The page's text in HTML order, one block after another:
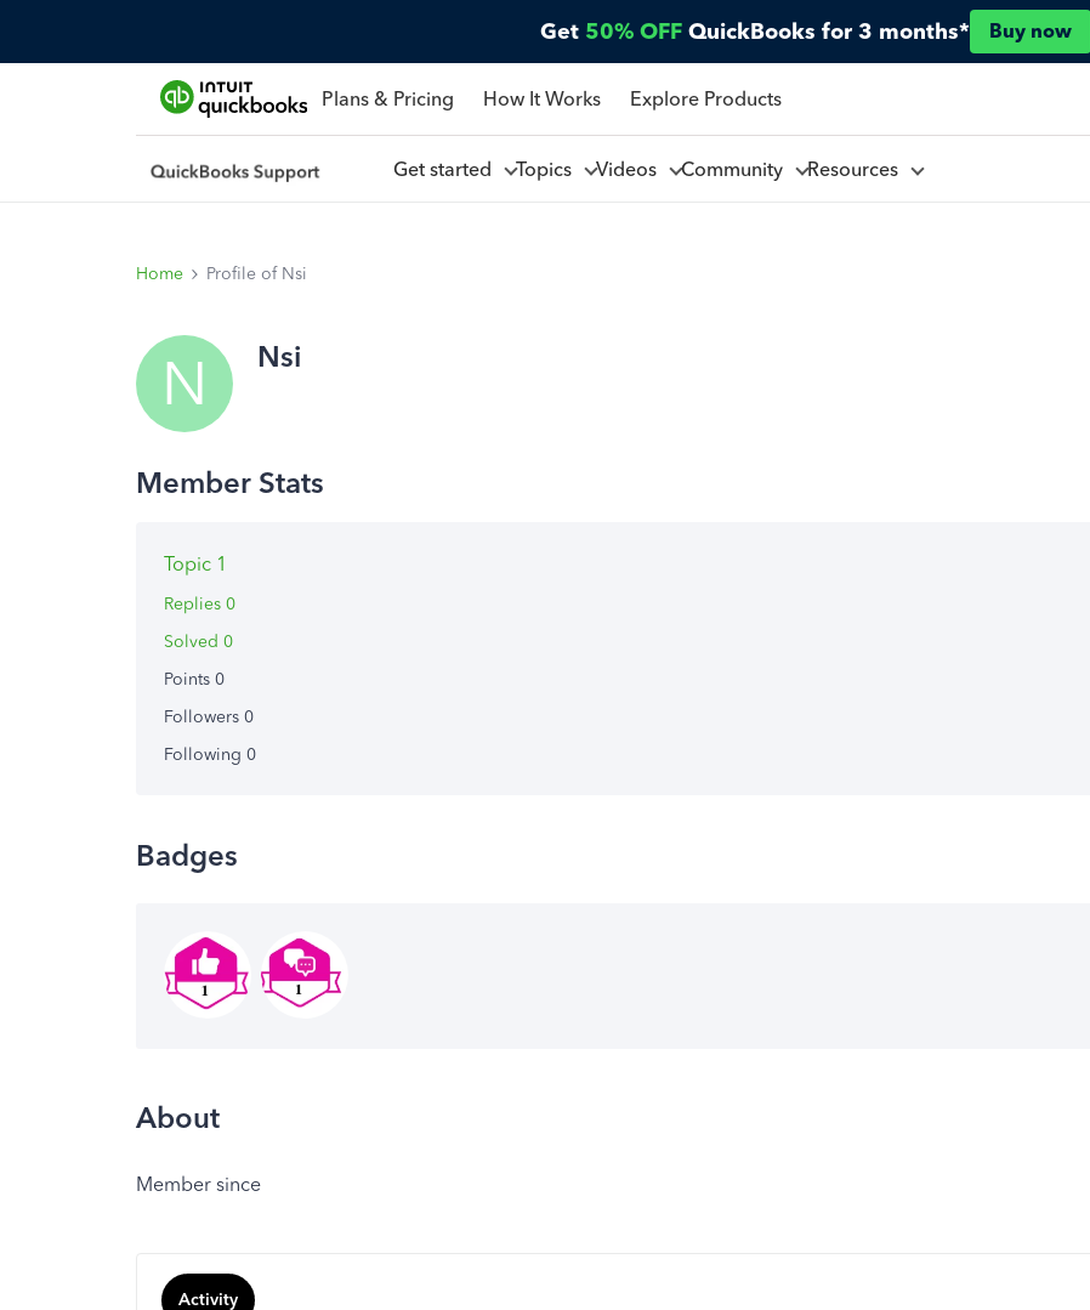
Get 50% OFF QuickBooks for 3 months* Buy now
Plans & Pricing How It Works Explore Products
Get started Topics Videos Community Resources
Home Profile of Nsi
N Nsi
Topic 1
Replies 0
Solved 0
Points 0
Followers 0
Following 0
Badges
About
Member since
Activity